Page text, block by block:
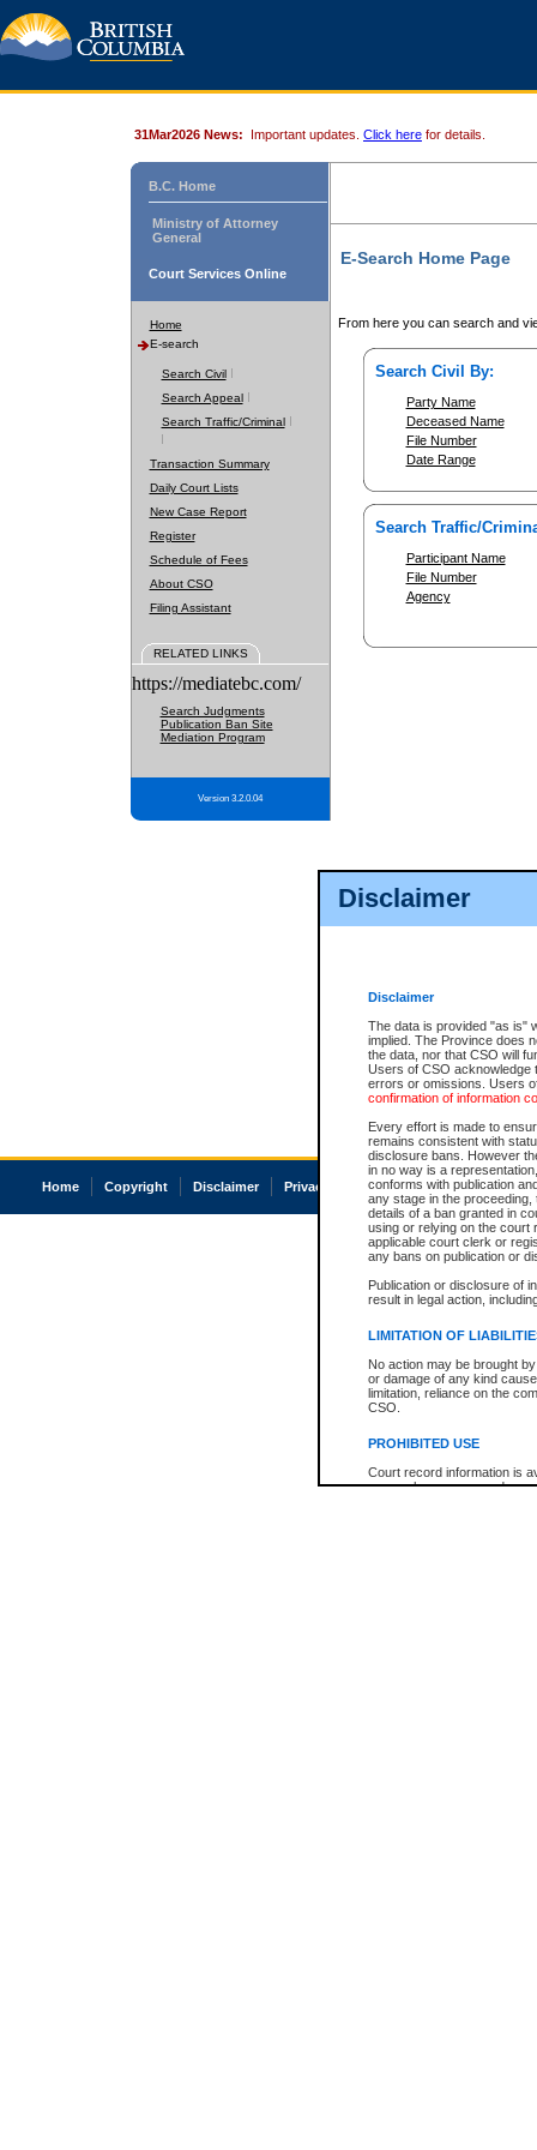
Disclaimer
Disclaimer
The data is provided "as is"
implied. The Province does
the data, nor that CSO will
Users of CSO acknowledge
errors or omissions. Users
confirmation of information
Every effort is made to
remains consistent with
disclosure bans. However
in no way is a
conforms with publication
any stage in the
details of a ban granted in
using or relying on the court
applicable court clerk or
any bans on publication or
Publication or disclosure of
result in legal action,
LIMITATION OF
No action may be brought
or damage of any kind
limitation, reliance on the
CSO.
PROHIBITED USE
Court record information is
research purposes and may
31Mar2026 News: Important updates. Click here for details.
B.C. Home
Ministry of Attorney
General
Court Services Online
Home
E-search
Search Civil
Search Appeal
Search Traffic/Criminal
Transaction Summary
Daily Court Lists
New Case Report
Register
Schedule of Fees
About CSO
Filing Assistant
RELATED LINKS
https://mediatebc.com/
Search Judgments
Publication Ban Site
Mediation Program
Version 3.2.0.04
E-Search Home Page
From here you can search and
Search Civil By:
Party Name
Deceased Name
File Number
Date Range
Search Traffic/
Participant Name
File Number
Agency
Home Copyright Disclaimer Privacy Accessibility